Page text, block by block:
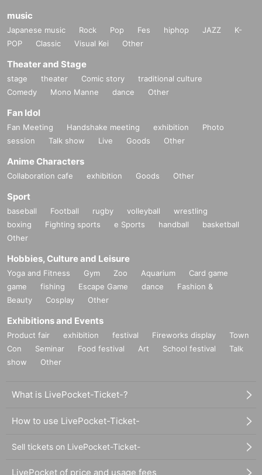
music
Japanese music Rock Pop Fes hiphop JAZZ
K-
POP
Classic Visual Kei Other
Theater and Stage
stage theater Comic story
traditional culture
Comedy
Mono Manne dance Other
Fan Idol
Fan Meeting Handshake meeting exhibition
Photo
session
Talk show Live Goods Other
Anime Characters
Collaboration cafe exhibition Goods Other
Sport
baseball Football rugby volleyball
wrestling
boxing
Fighting sports e Sports handball
basketball
Other
Hobbies, Culture and Leisure
Yoga and Fitness Gym Zoo Aquarium
Card game
game
fishing Escape Game dance
Fashion &
Beauty
Cosplay Other
Exhibitions and Events
Product fair exhibition festival Fireworks display
Town
Con
Seminar Food festival Art School festival
Talk
show
Other
What is LivePocket-Ticket-?
How to use LivePocket-Ticket-
Sell tickets on LivePocket-Ticket-
LivePocket of price and usage fees